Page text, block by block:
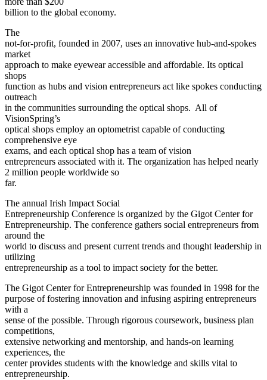
billion to the global economy.
The
not-for-profit, founded in 2007, uses an innovative hub-and-spokes
market
approach to make eyewear accessible and affordable. Its optical
shops
function as hubs and vision entrepreneurs act like spokes conducting
outreach
in the communities surrounding the optical shops. All of
VisionSpring’s
optical shops employ an optometrist capable of conducting
comprehensive eye
exams, and each optical shop has a team of vision
entrepreneurs associated with it. The organization has helped nearly
2 million people worldwide so
far.
The annual Irish Impact Social
Entrepreneurship Conference is organized by the Gigot Center for
Entrepreneurship. The conference gathers social entrepreneurs from
around the
world to discuss and present current trends and thought leadership in
utilizing
entrepreneurship as a tool to impact society for the better.
The Gigot Center for Entrepreneurship was founded in 1998 for the
purpose of fostering innovation and infusing aspiring entrepreneurs
with a
sense of the possible. Through rigorous coursework, business plan
competitions,
extensive networking and mentorship, and hands-on learning
experiences, the
center provides students with the knowledge and skills vital to
entrepreneurship.